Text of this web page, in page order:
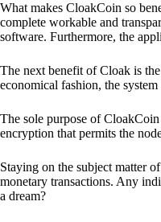
What makes CloakCoin so
complete workable and
software. Furthermore, the
The next benefit of Cloak is
economical fashion, the
The sole purpose of
encryption that permits the
Staying on the subject matter
monetary transactions. Any
a dream?